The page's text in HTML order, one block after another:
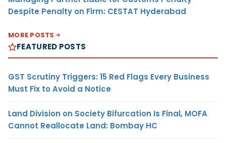
Despite Penalty on Firm: CESTAT Hyderabad
MORE POSTS
FEATURED POSTS
GST Scrutiny Triggers: 15 Red Flags Every Business
Must Fix to Avoid a Notice
Land Division on Society Bifurcation Is Final, MOFA
Cannot Reallocate Land: Bombay HC